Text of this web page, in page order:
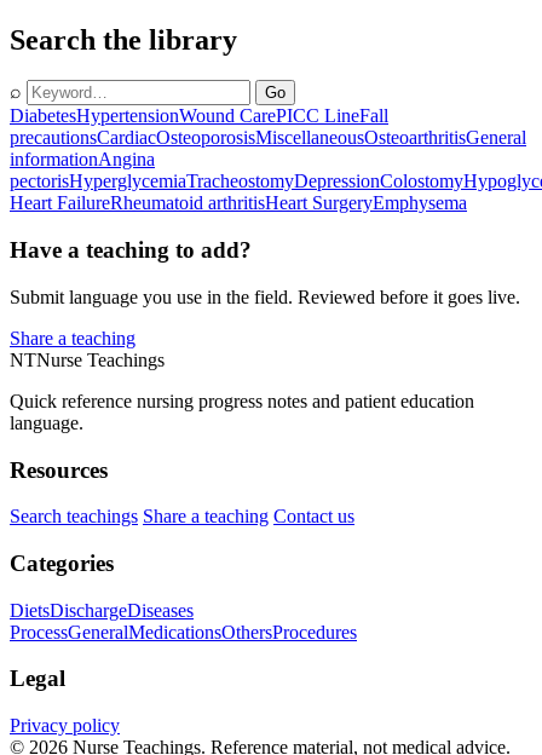
Search the library
⌕ Go
DiabetesHypertensionWound CarePICC LineFall
precautionsCardiacOsteoporosisMiscellaneousOsteoarthritisGeneral
informationAngina
pectorisHyperglycemiaTracheostomyDepressionColostomy
Heart FailureRheumatoid arthritisHeart SurgeryEmphysema
Have a teaching to add?
Submit language you use in the field. Reviewed before it goes live.
Share a teaching
NTNurse Teachings
Quick reference nursing progress notes and patient education
language.
Resources
Search teachings Share a teaching Contact us
Categories
DietsDischargeDiseases
ProcessGeneralMedicationsOthersProcedures
Legal
Privacy policy
© 2026 Nurse Teachings. Reference material, not medical advice.